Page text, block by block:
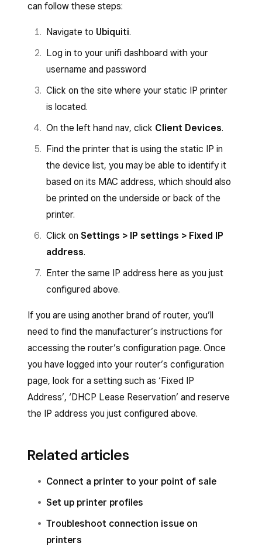
can follow these steps:
Navigate to Ubiquiti.
Log in to your unifi dashboard with your
username and password
Click on the site where your static IP printer
is located.
On the left hand nav, click Client Devices.
Find the printer that is using the static IP in
the device list, you may be able to identify it
based on its MAC address, which should also
be printed on the underside or back of the
printer.
Click on Settings > IP settings > Fixed IP
address.
Enter the same IP address here as you just
configured above.
If you are using another brand of router, you’ll
need to find the manufacturer’s instructions for
accessing the router’s configuration page. Once
you have logged into your router’s configuration
page, look for a setting such as ‘Fixed IP
Address’, ‘DHCP Lease Reservation’ and reserve
the IP address you just configured above.
Related articles
Connect a printer to your point of sale
Set up printer profiles
Troubleshoot connection issue on
printers